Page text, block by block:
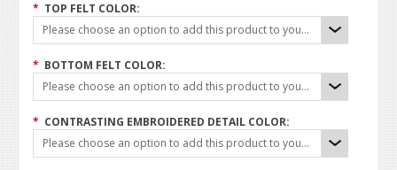
* TOP FELT COLOR:
Please choose an option to add this product to your cart.
* BOTTOM FELT COLOR:
Please choose an option to add this product to your cart.
* CONTRASTING EMBROIDERED DETAIL COLOR:
Please choose an option to add this product to your cart.